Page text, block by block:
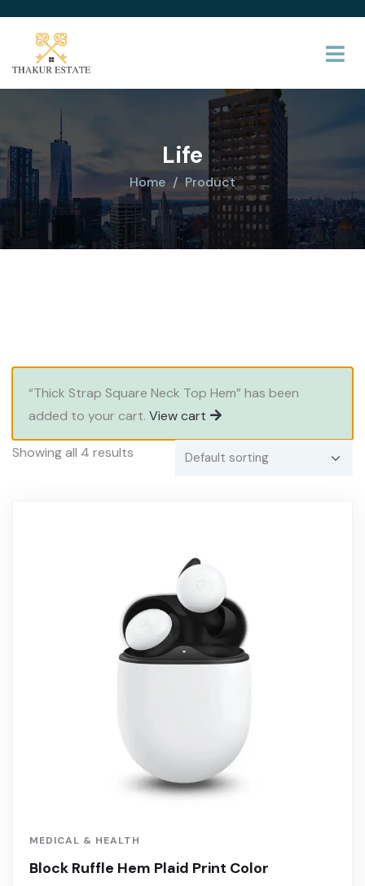
Life
Home Product
“Thick Strap Square Neck Top Hem” has been
added to your cart. View cart
Showing all 4 results
MEDICAL & HEALTH
Block Ruffle Hem Plaid Print Color